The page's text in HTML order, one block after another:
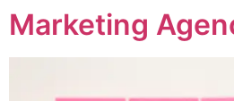
Marketing